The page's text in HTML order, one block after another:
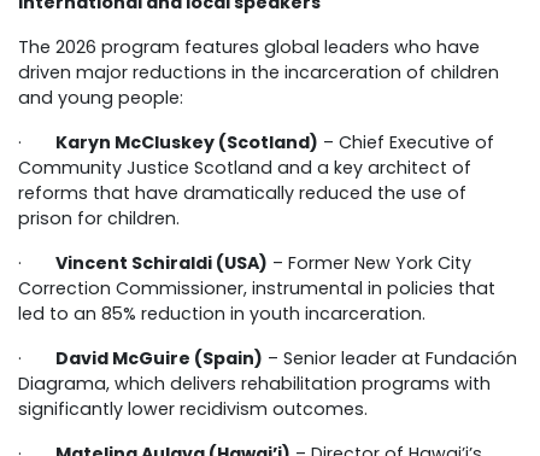
The 2026 program features global leaders who have
driven major reductions in the incarceration of children
and young people:
· Karyn McCluskey (Scotland) – Chief Executive of
Community Justice Scotland and a key architect of
reforms that have dramatically reduced the use of
prison for children.
· Vincent Schiraldi (USA) – Former New York City
Correction Commissioner, instrumental in policies that
led to an 85% reduction in youth incarceration.
· David McGuire (Spain) – Senior leader at Fundación
Diagrama, which delivers rehabilitation programs with
significantly lower recidivism outcomes.